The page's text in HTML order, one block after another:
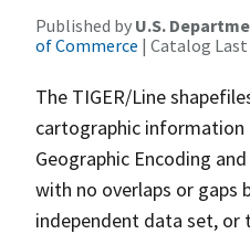
Published by U.S.
of Commerce | Catalog Last
The TIGER/Line
cartographic information
Geographic Encoding
with no overlaps or gaps
independent data set, or